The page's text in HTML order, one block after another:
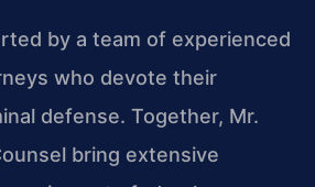
by a team of experienced
who devote their
defense. Together, Mr.
bring extensive